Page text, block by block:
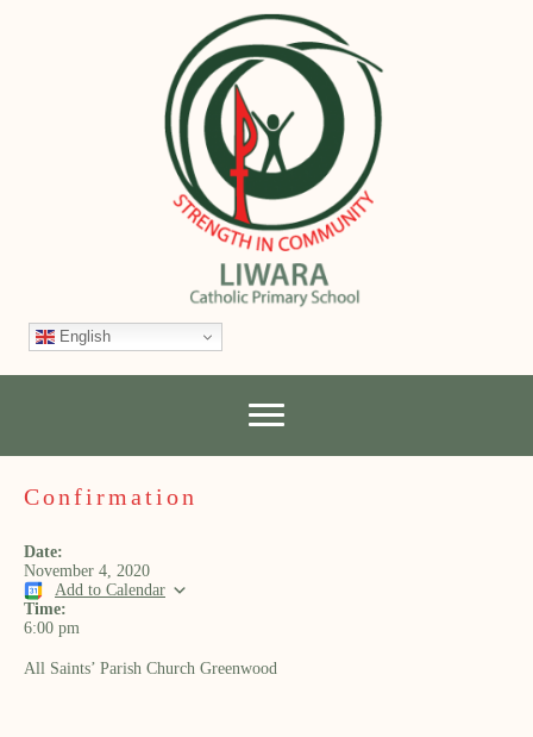
English
Confirmation
Date:
November 4, 2020
Add to Calendar
Time:
6:00 pm
All Saints’ Parish Church Greenwood